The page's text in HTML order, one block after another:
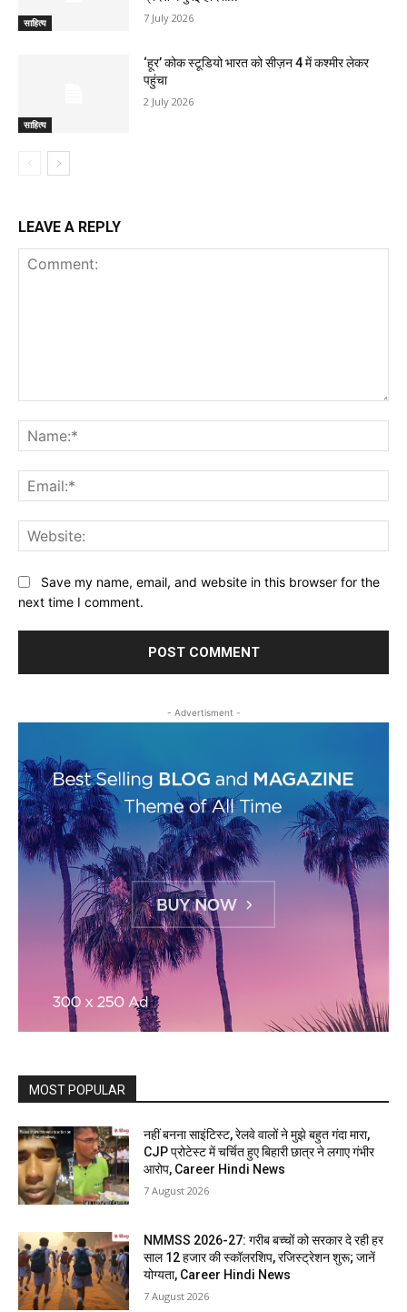
साहित्य 7 July 2026
साहित्य
‘हूर’ कोक स्‍टूडियो भारत को सीज़न 4 में कश्‍मीर लेकर
पहुंचा
2 July 2026
LEAVE A REPLY
Save my name, email, and website in this browser for the
next time I comment.
- Advertisment -
MOST POPULAR
नहीं बनना साइंटिस्ट, रेलवे वालों ने मुझे बहुत गंदा मारा,
CJP प्रोटेस्ट में चर्चित हुए बिहारी छात्र ने लगाए गंभीर
आरोप, Career Hindi News
7 August 2026
NMMSS 2026-27: गरीब बच्चों को सरकार दे रही हर
साल 12 हजार की स्कॉलरशिप, रजिस्ट्रेशन शुरू; जानें
योग्यता, Career Hindi News
7 August 2026